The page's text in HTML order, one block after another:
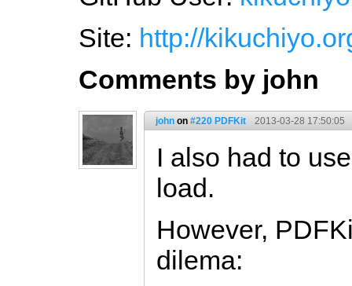
Site: http://
Comments by john
john on #220 PDFKit 2013-03-28 17:50:05
I also had to
load.
However,
dilema: